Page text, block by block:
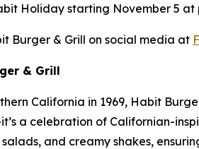
Holiday starting November 5
Burger & Grill on social media at
& Grill
California in 1969, Habit
a celebration of Californian-
and creamy shakes,